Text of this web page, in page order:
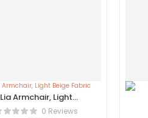
Lia Armchair, Light
Beige Fabric0 Reviews